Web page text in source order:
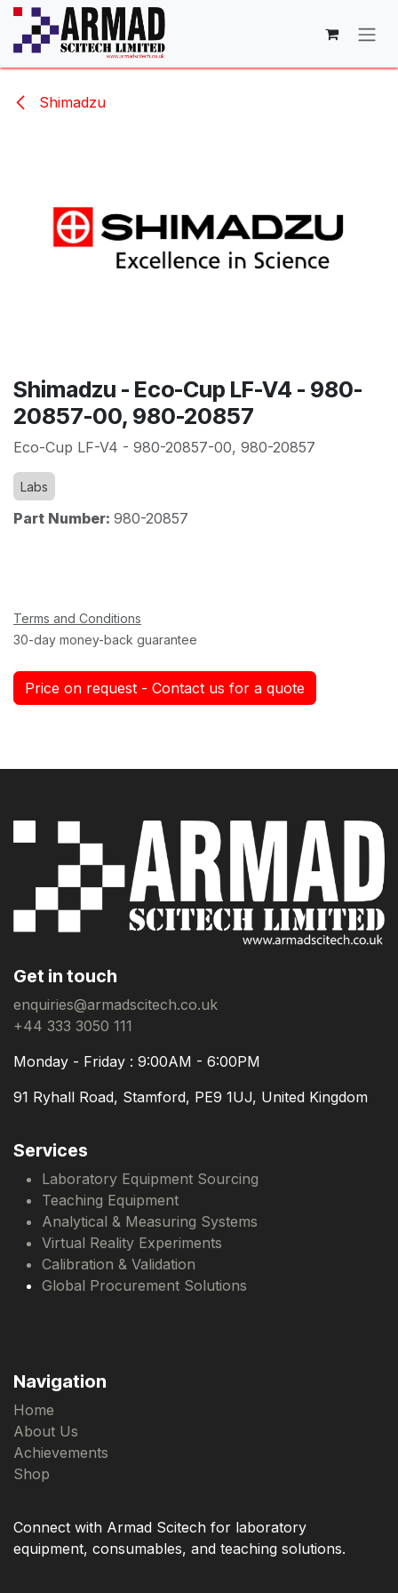
Skip to Content
Shimadzu
Shimadzu - Eco-Cup LF-V4 - 980-
20857-00, 980-20857
Eco-Cup LF-V4 - 980-20857-00, 980-20857
Labs
Part Number: 980-20857
Terms and Conditions
30-day money-back guarantee
Price on request - Contact us for a quote
Get in touch
enquiries@armadscitech.co.uk
+44 333 3050 111
Monday - Friday : 9:00AM - 6:00PM
91 Ryhall Road, Stamford, PE9 1UJ, United Kingdom
Services
Laboratory Equipment Sourcing
Teaching Equipment
Analytical & Measuring Systems
Virtual Reality Experiments
Calibration & Validation
Global Procurement Solutions
Navigation
Home
About Us
Achievements
Shop
Connect with Armad Scitech for laboratory
equipment, consumables, and teaching solutions.